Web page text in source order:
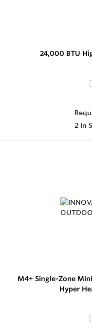
24,000 BTU
2 In
M4+ Single-Zone
Hyper